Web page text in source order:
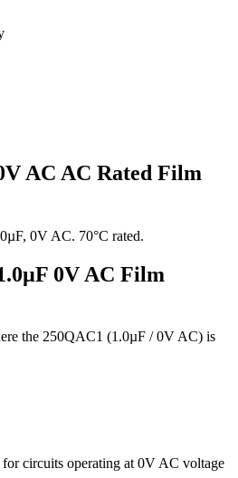
AC AC Rated Film
0V AC. 70°C rated.
0V AC Film
the 250QAC1 (1.0µF / 0V AC) is
circuits operating at 0V AC voltage